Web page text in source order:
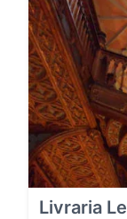
Livraria